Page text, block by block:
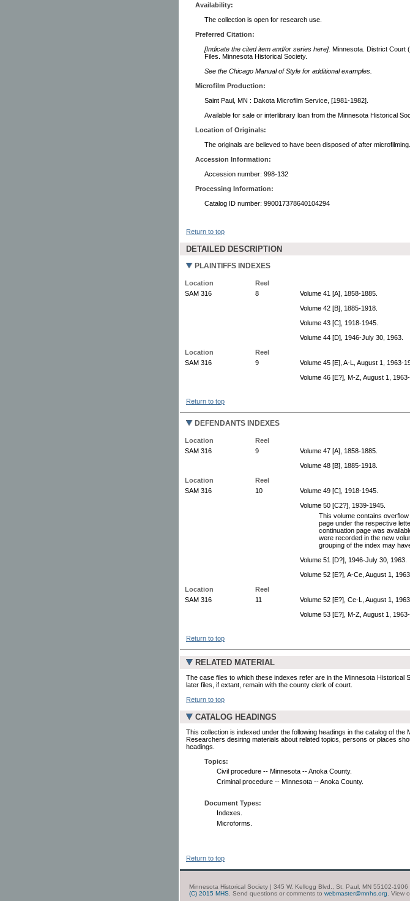
Availability:
The collection is open for research use.
Preferred Citation:
[Indicate the cited item and/or series here]. Minnesota. District Court
Files. Minnesota Historical Society.
See the Chicago Manual of Style for additional examples.
Microfilm Production:
Saint Paul, MN : Dakota Microfilm Service, [1981-1982].
Available for sale or interlibrary loan from the Minnesota Historical
Location of Originals:
The originals are believed to have been disposed of after microfilming.
Accession Information:
Accession number: 998-132
Processing Information:
Catalog ID number: 990017378640104294
Return to top
DETAILED DESCRIPTION
PLAINTIFFS INDEXES
Location
Reel
SAM 316
8
Volume 41 [A], 1858-1885.
Volume 42 [B], 1885-1918.
Volume 43 [C], 1918-1945.
Volume 44 [D], 1946-July 30, 1963.
Location
Reel
SAM 316
9
Volume 45 [E], A-L, August 1, 1963-
Volume 46 [E?], M-Z, August 1, 1963-
Return to top
DEFENDANTS INDEXES
Location
Reel
SAM 316
9
Volume 47 [A], 1858-1885.
Volume 48 [B], 1885-1918.
Location
Reel
SAM 316
10
Volume 49 [C], 1918-1945.
Volume 50 [C2?], 1939-1945.
This volume contains
page under the respective
continuation page was
were recorded in the new
grouping of the index may
Volume 51 [D?], 1946-July 30, 1963.
Volume 52 [E?], A-Ce, August 1,
Location
Reel
SAM 316
11
Volume 52 [E?], Ce-L, August 1,
Volume 53 [E?], M-Z, August 1, 1963-
Return to top
RELATED MATERIAL
The case files to which these indexes refer are in the Minnesota Historical
later files, if extant, remain with the county clerk of court.
Return to top
CATALOG HEADINGS
This collection is indexed under the following headings in the catalog of the
Researchers desiring materials about related topics, persons or places
headings.
Topics:
Civil procedure -- Minnesota -- Anoka County.
Criminal procedure -- Minnesota -- Anoka County.
Document Types:
Indexes.
Microforms.
Return to top
Minnesota Historical Society | 345 W. Kellogg Blvd., St. Paul, MN 55102-
(C) 2015 MHS . Send questions or comments to webmaster@mnhs.org . View